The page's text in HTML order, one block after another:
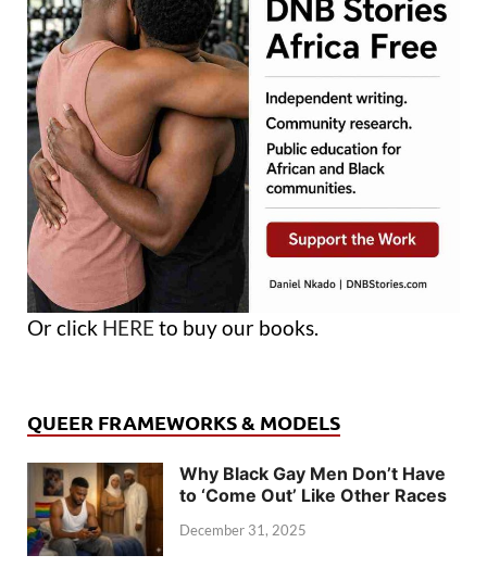
Or click HERE to buy our books.
QUEER FRAMEWORKS & MODELS
Why Black Gay Men Don’t Have
to ‘Come Out’ Like Other Races
December 31, 2025